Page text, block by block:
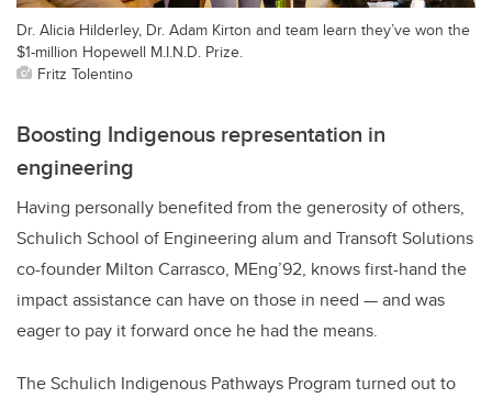
Dr. Alicia Hilderley, Dr. Adam Kirton and team learn they’ve won the
$1-million Hopewell M.I.N.D. Prize.
Fritz Tolentino
Boosting Indigenous representation in
engineering
Having personally benefited from the generosity of others,
Schulich School of Engineering alum and Transoft Solutions
co-founder Milton Carrasco, MEng’92, knows first-hand the
impact assistance can have on those in need — and was
eager to pay it forward once he had the means.
The Schulich Indigenous Pathways Program turned out to